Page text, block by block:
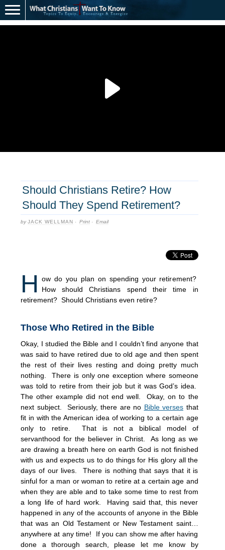
Should Christians Retire? How
Should They Spend Retirement?
byJACK WELLMAN · Print · Email
H
ow do you plan on spending your retirement?
How should Christians spend their time in
retirement? Should Christians even retire?
Those Who Retired in the Bible
Okay, I studied the Bible and I couldn’t find anyone that
was said to have retired due to old age and then spent
the rest of their lives resting and doing pretty much
nothing. There is only one exception where someone
was told to retire from their job but it was God’s idea.
The other example did not end well. Okay, on to the
next subject. Seriously, there are no Bible verses that
fit in with the American idea of working to a certain age
only to retire. That is not a biblical model of
servanthood for the believer in Christ. As long as we
are drawing a breath here on earth God is not finished
with us and expects us to do things for His glory all the
days of our lives. There is nothing that says that it is
sinful for a man or woman to retire at a certain age and
when they are able and to take some time to rest from
a long life of hard work. Having said that, this never
happened in any of the accounts of anyone in the Bible
that was an Old Testament or New Testament saint…
anywhere at any time! If you can show me after having
done a thorough search, please let me know by